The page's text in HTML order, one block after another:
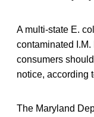
A multi-state E.
contaminated
consumers
notice, according
The Maryland